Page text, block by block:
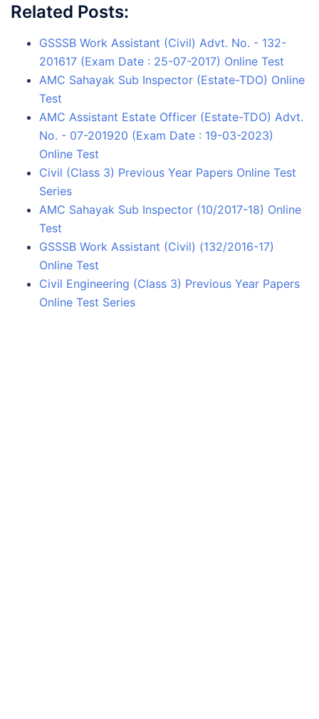
Related Posts:
GSSSB Work Assistant (Civil) Advt. No. - 132-
201617 (Exam Date : 25-07-2017) Online Test
AMC Sahayak Sub Inspector (Estate-TDO) Online
Test
AMC Assistant Estate Officer (Estate-TDO) Advt.
No. - 07-201920 (Exam Date : 19-03-2023)
Online Test
Civil (Class 3) Previous Year Papers Online Test
Series
AMC Sahayak Sub Inspector (10/2017-18) Online
Test
GSSSB Work Assistant (Civil) (132/2016-17)
Online Test
Civil Engineering (Class 3) Previous Year Papers
Online Test Series